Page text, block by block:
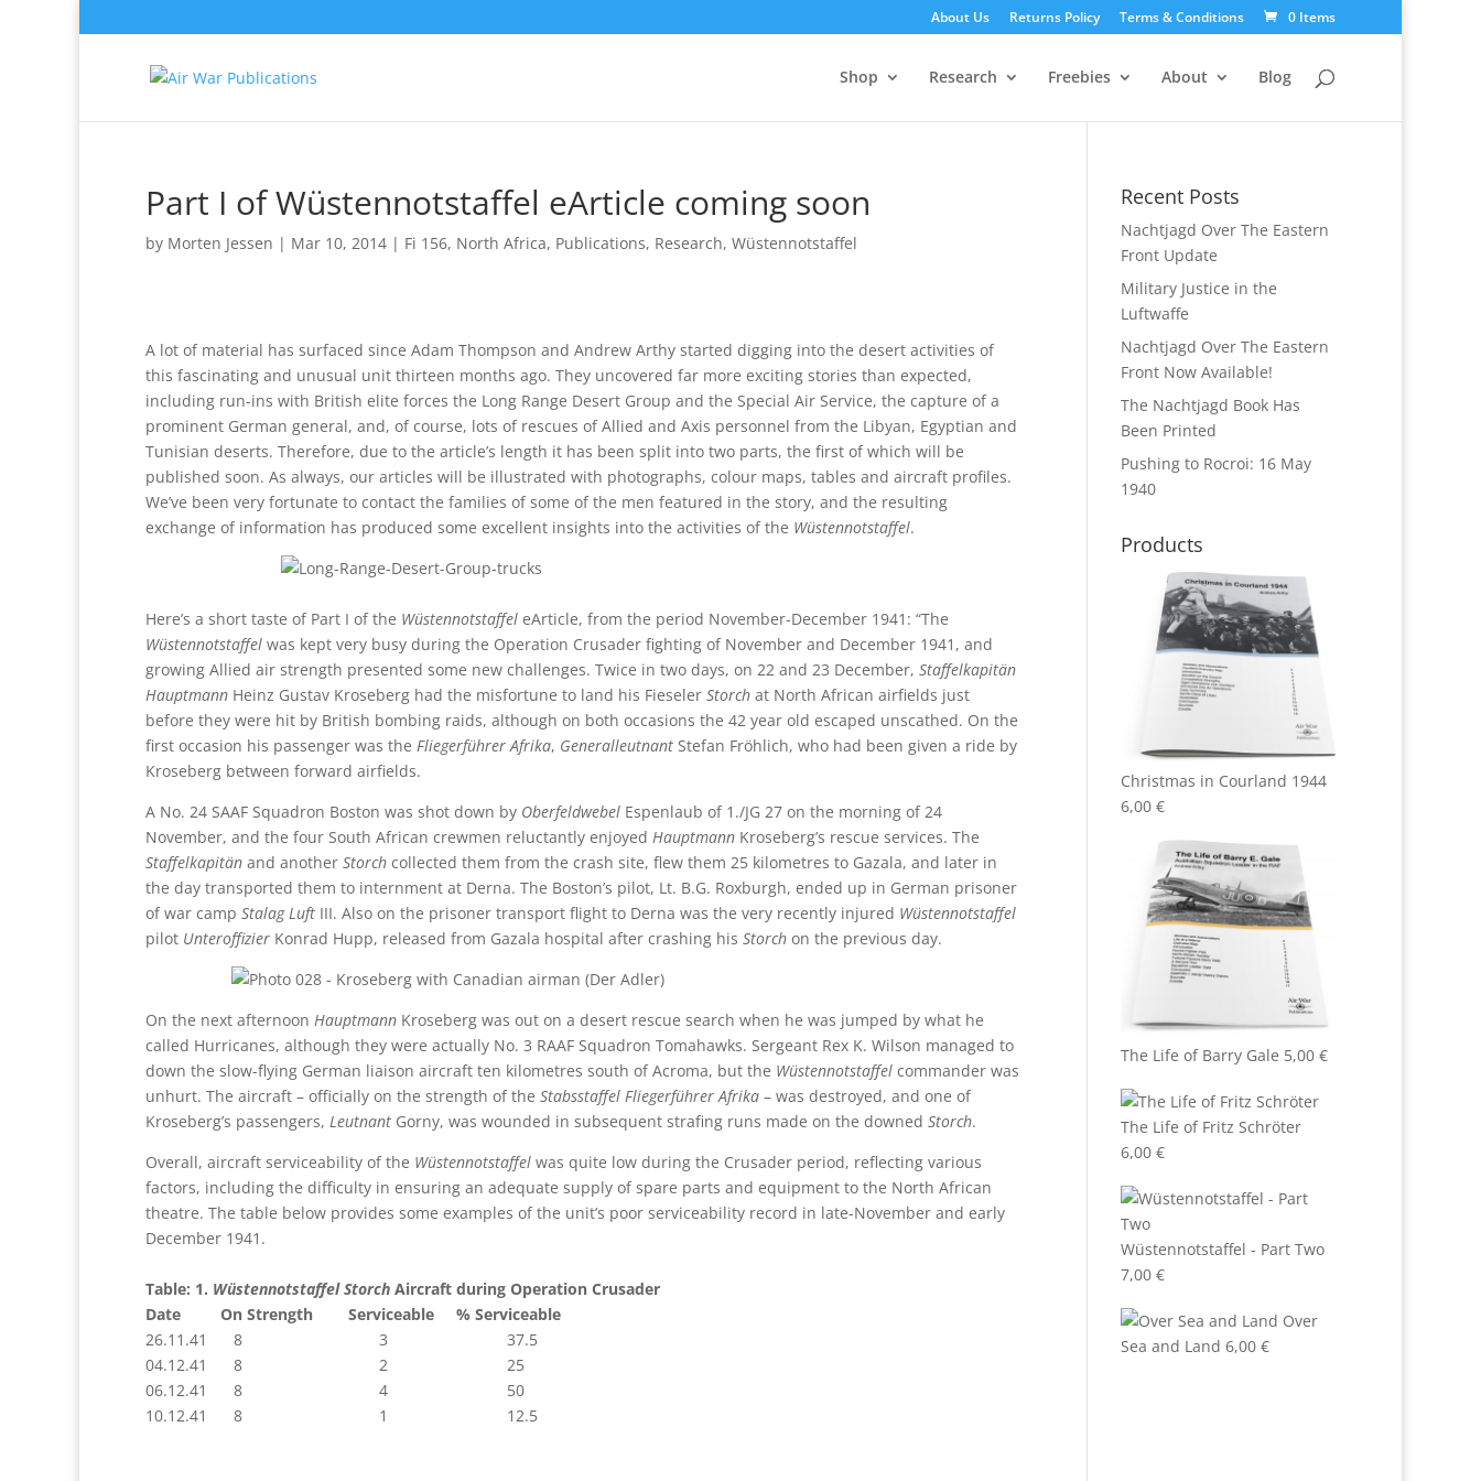
About Us Returns Policy Terms & Conditions 0 Items
Shop Research Freebies About Blog
Part I of Wüstennotstaffel eArticle coming soon
by Morten Jessen | Mar 10, 2014 | Fi 156, North Africa, Publications, Research, Wüstennotstaffel
A lot of material has surfaced since Adam Thompson and Andrew Arthy started digging into the desert activities of
this fascinating and unusual unit thirteen months ago. They uncovered far more exciting stories than expected,
including run-ins with British elite forces the Long Range Desert Group and the Special Air Service, the capture of a
prominent German general, and, of course, lots of rescues of Allied and Axis personnel from the Libyan, Egyptian and
Tunisian deserts. Therefore, due to the article’s length it has been split into two parts, the first of which will be
published soon. As always, our articles will be illustrated with photographs, colour maps, tables and aircraft profiles.
We’ve been very fortunate to contact the families of some of the men featured in the story, and the resulting
exchange of information has produced some excellent insights into the activities of the Wüstennotstaffel.
Here’s a short taste of Part I of the Wüstennotstaffel eArticle, from the period November-December 1941: “The
Wüstennotstaffel was kept very busy during the Operation Crusader fighting of November and December 1941, and
growing Allied air strength presented some new challenges. Twice in two days, on 22 and 23 December, Staffelkapitän
Hauptmann Heinz Gustav Kroseberg had the misfortune to land his Fieseler Storch at North African airfields just
before they were hit by British bombing raids, although on both occasions the 42 year old escaped unscathed. On the
first occasion his passenger was the Fliegerführer Afrika, Generalleutnant Stefan Fröhlich, who had been given a ride by
Kroseberg between forward airfields.
A No. 24 SAAF Squadron Boston was shot down by Oberfeldwebel Espenlaub of 1./JG 27 on the morning of 24
November, and the four South African crewmen reluctantly enjoyed Hauptmann Kroseberg’s rescue services. The
Staffelkapitän and another Storch collected them from the crash site, flew them 25 kilometres to Gazala, and later in
the day transported them to internment at Derna. The Boston’s pilot, Lt. B.G. Roxburgh, ended up in German prisoner
of war camp Stalag Luft III. Also on the prisoner transport flight to Derna was the very recently injured Wüstennotstaffel
pilot Unteroffizier Konrad Hupp, released from Gazala hospital after crashing his Storch on the previous day.
On the next afternoon Hauptmann Kroseberg was out on a desert rescue search when he was jumped by what he
called Hurricanes, although they were actually No. 3 RAAF Squadron Tomahawks. Sergeant Rex K. Wilson managed to
down the slow-flying German liaison aircraft ten kilometres south of Acroma, but the Wüstennotstaffel commander was
unhurt. The aircraft – officially on the strength of the Stabsstaffel Fliegerführer Afrika – was destroyed, and one of
Kroseberg’s passengers, Leutnant Gorny, was wounded in subsequent strafing runs made on the downed Storch.
Overall, aircraft serviceability of the Wüstennotstaffel was quite low during the Crusader period, reflecting various
factors, including the difficulty in ensuring an adequate supply of spare parts and equipment to the North African
theatre. The table below provides some examples of the unit’s poor serviceability record in late-November and early
December 1941.
Table: 1. Wüstennotstaffel Storch Aircraft during Operation Crusader
Date On Strength Serviceable % Serviceable
26.11.41 8 3 37.5
04.12.41 8 2 25
06.12.41 8 4 50
10.12.41 8 1 12.5
Recent Posts
Nachtjagd Over The Eastern
Front Update
Military Justice in the
Luftwaffe
Nachtjagd Over The Eastern
Front Now Available!
The Nachtjagd Book Has
Been Printed
Pushing to Rocroi: 16 May
1940
Products
Christmas in Courland 1944
6,00 €
The Life of Barry Gale 5,00 €
The Life of Fritz Schröter
6,00 €
Wüstennotstaffel - Part Two
7,00 €
Over
Sea and Land 6,00 €